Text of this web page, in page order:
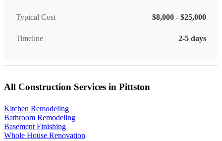
Typical Cost $8,000 - $25,000
Timeline 2-5 days
All Construction Services in Pittston
Kitchen Remodeling
Bathroom Remodeling
Basement Finishing
Whole House Renovation